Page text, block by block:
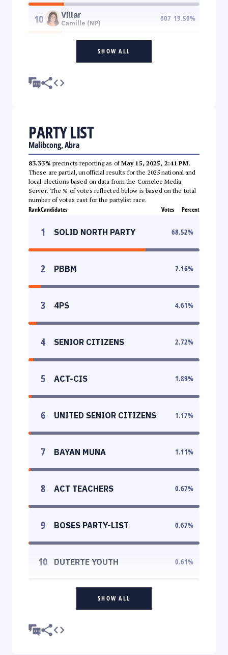
10 Villar
Camille (NP)
607 19.50%
SHOW ALL
PARTY LIST
Malibcong, Abra
83.33% precincts reporting as ofMay 15, 2025, 2:41 PM.
These are partial, unofficial results for the 2025 national and
local elections based on data from the Comelec Media
Server. The % of votes reflected below is based on the total
number of votes cast for the partylist race.
RankCandidates Votes Percent
1 SOLID NORTH PARTY 68.52%
2 PBBM 7.16%
3 4PS 4.61%
4 SENIOR CITIZENS 2.72%
5 ACT-CIS 1.89%
6 UNITED SENIOR CITIZENS 1.17%
7 BAYAN MUNA 1.11%
8 ACT TEACHERS 0.67%
9 BOSES PARTY-LIST 0.67%
10 DUTERTE YOUTH 0.61%
SHOW ALL